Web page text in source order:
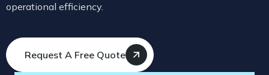
operational efficiency.
Request A Free Quote